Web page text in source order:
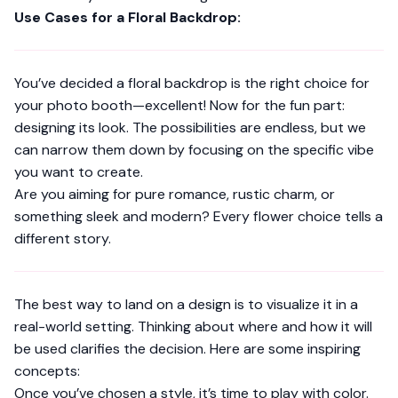
Use Cases for a Floral Backdrop:
You’ve decided a floral backdrop is the right choice for
your photo booth—excellent! Now for the fun part:
designing its look. The possibilities are endless, but we
can narrow them down by focusing on the specific vibe
you want to create.
Are you aiming for pure romance, rustic charm, or
something sleek and modern? Every flower choice tells a
different story.
The best way to land on a design is to visualize it in a
real-world setting. Thinking about where and how it will
be used clarifies the decision. Here are some inspiring
concepts:
Once you’ve chosen a style, it’s time to play with color.